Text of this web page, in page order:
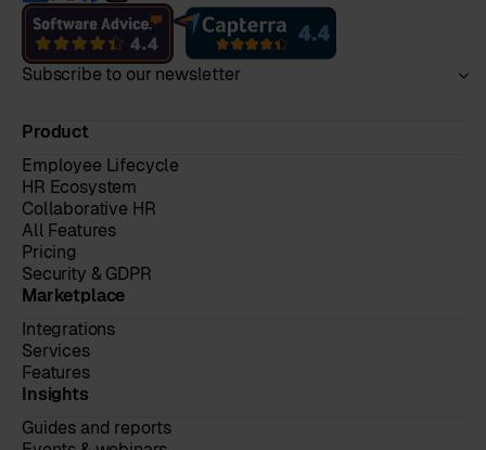
Subscribe to our newsletter
Product
Employee Lifecycle
HR Ecosystem
Collaborative HR
All Features
Pricing
Security & GDPR
Marketplace
Integrations
Services
Features
Insights
Guides and reports